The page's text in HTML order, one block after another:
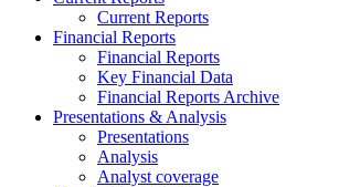
Current Reports
Financial Reports
Financial Reports
Key Financial Data
Financial Reports Archive
Presentations & Analysis
Presentations
Analysis
Analyst coverage